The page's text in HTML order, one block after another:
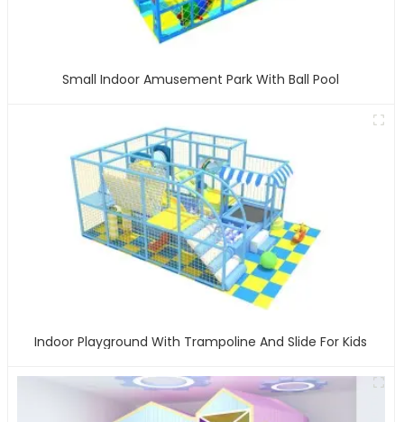
Small Indoor Amusement Park With Ball Pool
Indoor Playground With Trampoline And Slide For Kids